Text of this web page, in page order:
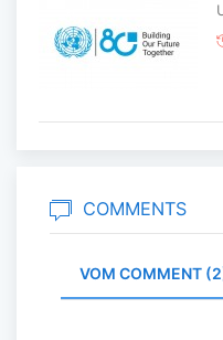
COMMENTS
VOM COMMENT